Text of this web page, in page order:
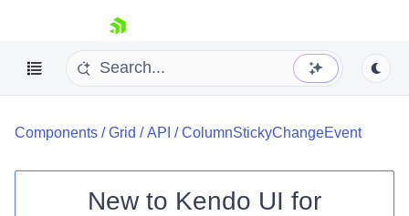
skip navigation
Components /Grid /API /ColumnStickyChangeEvent
New to Kendo UI for